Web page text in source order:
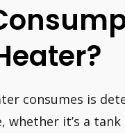
consumes is
whether it’s a